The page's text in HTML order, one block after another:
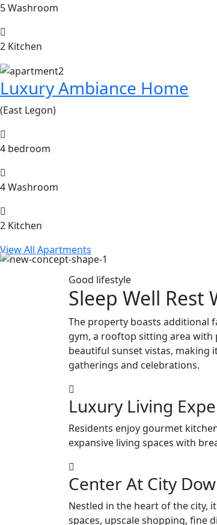
5 Washroom
2 Kitchen
Luxury Ambiance Home
(East Legon)
4 bedroom
4 Washroom
2 Kitchen
View All Apartments
Good lifestyle
Sleep Well Rest
The property boasts additional
gym, a rooftop sitting area with
beautiful sunset vistas, making
gatherings and celebrations.
Luxury Living
Residents enjoy gourmet
expansive living spaces with
Center At City
Nestled in the heart of the city,
spaces, upscale shopping, fine